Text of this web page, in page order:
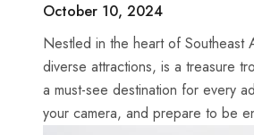
October 10, 2024
Nestled in the heart of Southeast
diverse attractions, is​ a treasure
a must-see destination for every
your camera, and prepare to be